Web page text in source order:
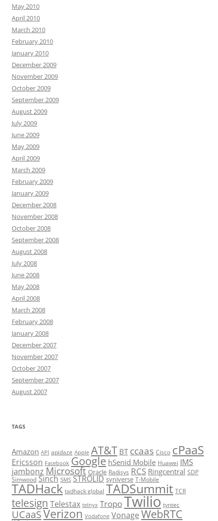
May 2010
April 2010
March 2010
February 2010
January 2010
December 2009
November 2009
October 2009
September 2009
August 2009
July 2009
June 2009
May 2009
April 2009
March 2009
February 2009
January 2009
December 2008
November 2008
October 2008
September 2008
August 2008
July 2008
June 2008
May 2008
April 2008
March 2008
February 2008
January 2008
December 2007
November 2007
October 2007
September 2007
August 2007
TAGS
Amazon API apidaze Apple AT&T BT ccaas Cisco cPaaS
Ericsson Facebook Google hSenid Mobile Huawei IMS
jambonz Microsoft Oracle Radisys RCS Ringcentral SDP
Simwood Sinch SMS STROLID syniverse T-Mobile
TADHack tadhack global TADSummit TCR
telesign Telestax telnyx TropoTwilio tyntec
UCaaSVerizon Vodafone Vonage WebRTC